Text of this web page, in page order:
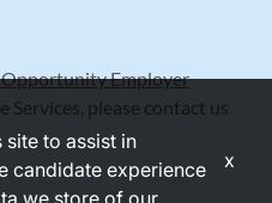
Opportunity Employer
Services, please contact us
to assist in
candidate experience
we store of our
x